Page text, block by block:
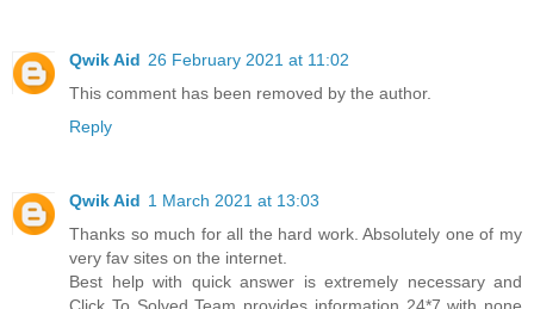
Qwik Aid 26 February 2021 at 11:02
This comment has been removed by the author.
Reply
Qwik Aid 1 March 2021 at 13:03
Thanks so much for all the hard work. Absolutely one of my
very fav sites on the internet.
Best help with quick answer is extremely necessary and